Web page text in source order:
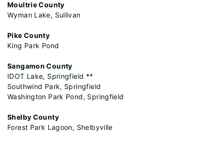
Moultrie County
Wyman Lake, Sullivan
Pike County
King Park Pond
Sangamon County
IDOT Lake, Springfield **
Southwind Park, Springfield
Washington Park Pond, Springfield
Shelby County
Forest Park Lagoon, Shelbyville